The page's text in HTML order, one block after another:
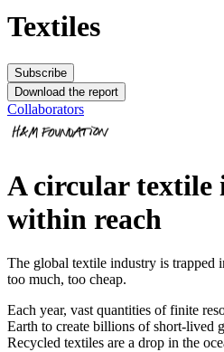
Textiles
Subscribe
Download the report
Collaborators
A circular textile
within reach
The global textile industry is
too much, too cheap.
Each year, vast quantities of finite
Earth to create billions of short-lived
Recycled textiles are a drop in the